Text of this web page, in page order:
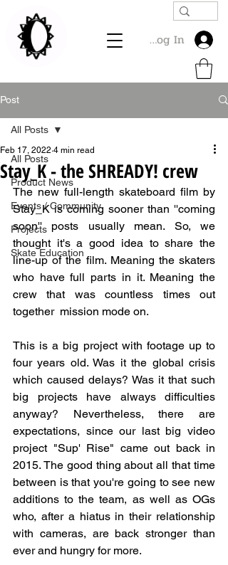
Log In
Post
All Posts
Product News
Events / Community
Projects
Skate Education
All Posts
Stay_K - the SHREADY! crew
Feb 17, 2022 4 min read
The new full-length skateboard film by
Stay_K is coming sooner than ''coming
soon'' posts usually mean. So, we
thought it's a good idea to share the
line-up of the film. Meaning the skaters
who have full parts in it. Meaning the
crew that was countless times out
together  mission mode on.
This is a big project with footage up to
four years old. Was it the global crisis
which caused delays? Was it that such
big projects have always difficulties
anyway? Nevertheless, there are
expectations, since our last big video
project "Sup' Rise" came out back in
2015. The good thing about all that time
between is that you're going to see new
additions to the team, as well as OGs
who, after a hiatus in their relationship
with cameras, are back stronger than
ever and hungry for more.